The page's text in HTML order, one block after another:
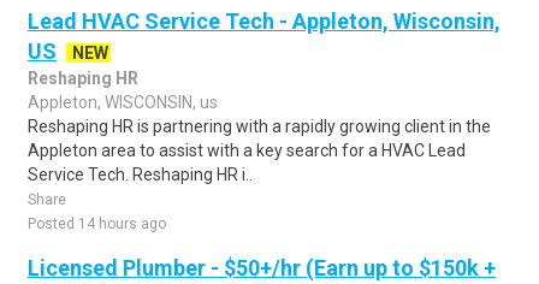
Lead HVAC Service Tech - Appleton, Wisconsin,
US
NEW
Reshaping HR
Appleton, WISCONSIN, us
Reshaping HR is partnering with a rapidly growing client in the
Appleton area to assist with a key search for a HVAC Lead
Service Tech. Reshaping HR i..
Share
Posted 14 hours ago
Licensed Plumber - $50+/hr (Earn up to $150k +